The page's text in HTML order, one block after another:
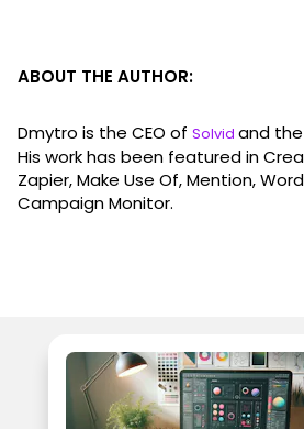
ABOUT THE AUTHOR:
Dmytro is the CEO of Solvid and
His work has been featured in
Zapier, Make Use Of, Mention,
Campaign Monitor.